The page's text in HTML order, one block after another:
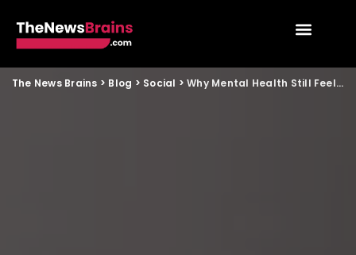
The News Brains > Blog > Social >Why Mental Health Still Feels Like a Taboo in Indian Families